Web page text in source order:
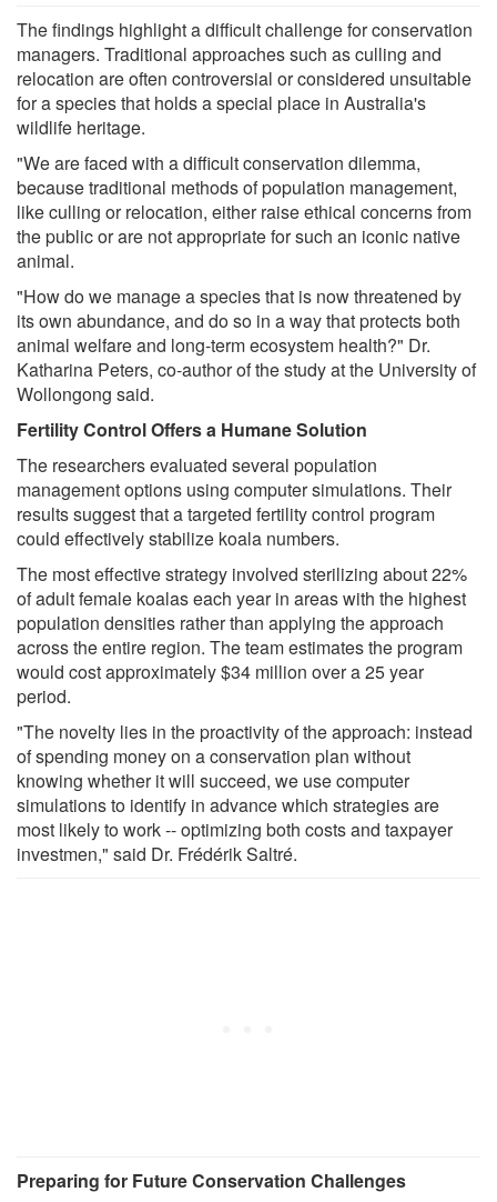
The findings highlight a difficult challenge for conservation
managers. Traditional approaches such as culling and
relocation are often controversial or considered unsuitable
for a species that holds a special place in Australia's
wildlife heritage.
"We are faced with a difficult conservation dilemma,
because traditional methods of population management,
like culling or relocation, either raise ethical concerns from
the public or are not appropriate for such an iconic native
animal.
"How do we manage a species that is now threatened by
its own abundance, and do so in a way that protects both
animal welfare and long-term ecosystem health?" Dr.
Katharina Peters, co-author of the study at the University of
Wollongong said.
Fertility Control Offers a Humane Solution
The researchers evaluated several population
management options using computer simulations. Their
results suggest that a targeted fertility control program
could effectively stabilize koala numbers.
The most effective strategy involved sterilizing about 22%
of adult female koalas each year in areas with the highest
population densities rather than applying the approach
across the entire region. The team estimates the program
would cost approximately $34 million over a 25 year
period.
"The novelty lies in the proactivity of the approach: instead
of spending money on a conservation plan without
knowing whether it will succeed, we use computer
simulations to identify in advance which strategies are
most likely to work -- optimizing both costs and taxpayer
investmen," said Dr. Frédérik Saltré.
Preparing for Future Conservation Challenges